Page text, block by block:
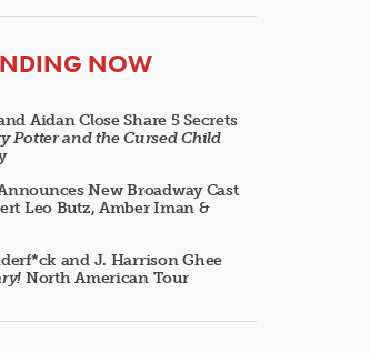
NOW
Aidan Close Share 5 Secrets
Potter and the Cursed Child
New Broadway Cast
Leo Butz, Amber Iman &
and J. Harrison Ghee
North American Tour